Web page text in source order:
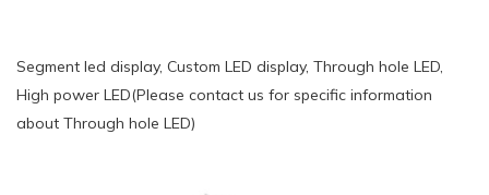
Segment led display, Custom LED display, Through hole LED,
High power LED(Please contact us for specific information
about Through hole LED)